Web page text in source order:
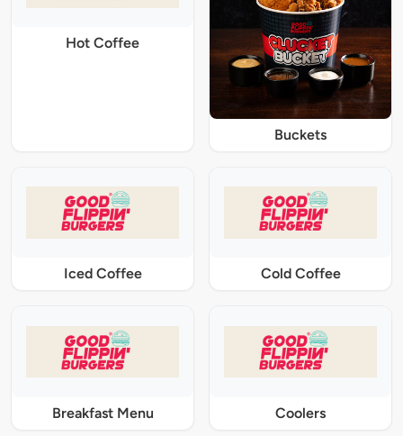
Hot Coffee
Buckets
Iced Coffee Cold Coffee
Breakfast Menu Coolers